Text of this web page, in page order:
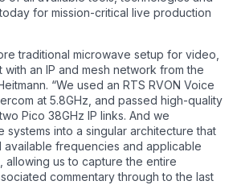
for mission-critical live production
traditional microwave setup for video,
an IP and mesh network from the
“We used an RTS RVON Voice
at 5.8GHz, and passed high-quality
Pico 38GHz IP links. And we
systems into a singular architecture that
frequencies and applicable
allowing us to capture the entire
commentary through to the last